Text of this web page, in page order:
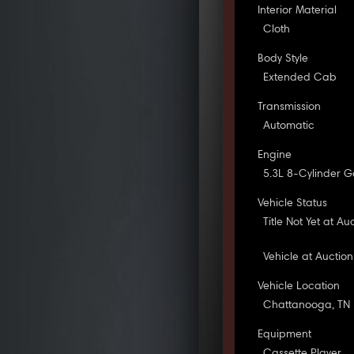
Interior Material
Cloth
Body Style
Extended Cab
Transmission
Automatic
Engine
5.3L 8-Cylinder
Vehicle Status
Title Not Yet at
Vehicle at Auction
Vehicle Location
Chattanooga, TN
Equipment